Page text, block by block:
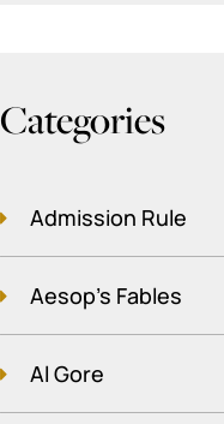
Categories
Admission Rule
Aesop's Fables
Al Gore